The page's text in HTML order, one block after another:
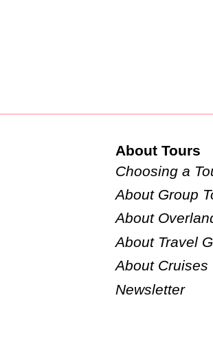
About Tours
Choosing a
About Group
About
About Travel
About Cruises
Newsletter